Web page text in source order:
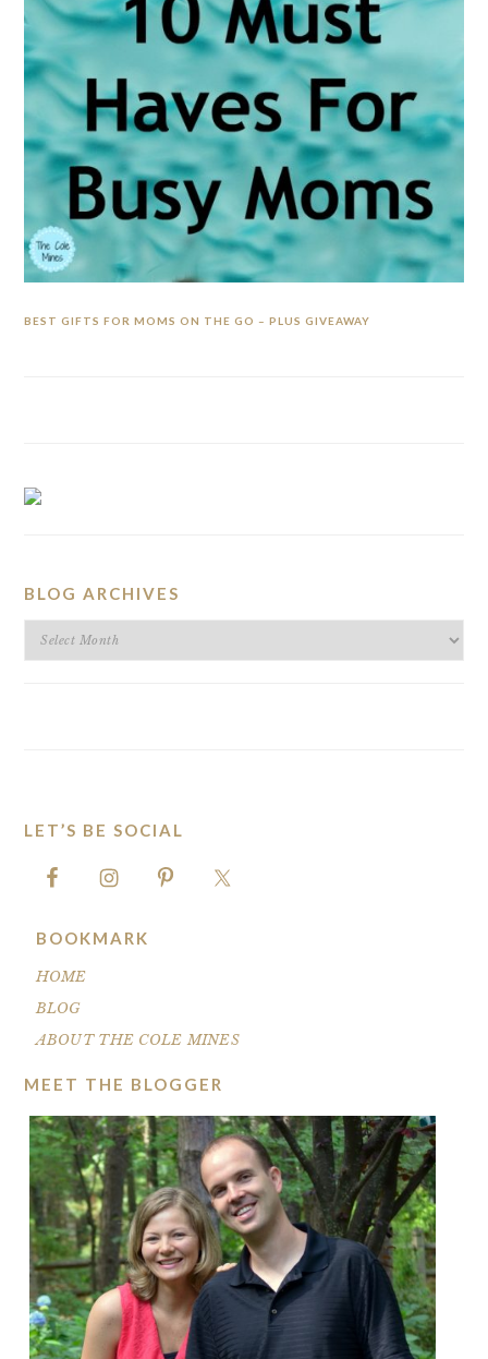
BEST GIFTS FOR MOMS ON THE GO – PLUS GIVEAWAY
BLOG ARCHIVES
BLOG
FOOTER
LET’S BE SOCIAL
BOOKMARK
HOME
BLOG
ABOUT THE COLE MINES
MEET THE BLOGGER